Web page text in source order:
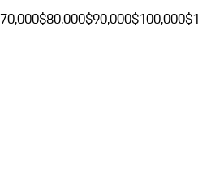
$80,000$90,000$100,000